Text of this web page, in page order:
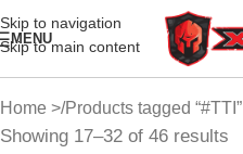
Skip to navigation
Skip to main content
MENU
Home Products tagged “#TTI”
Showing 17–32 of 46 results